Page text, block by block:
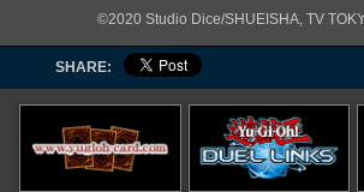
©2020 Studio Dice/SHUEISHA, TV
SHARE: